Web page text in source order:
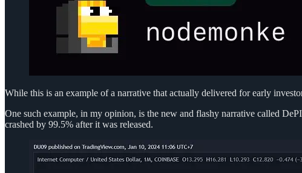
While this is an example of a narrative that actually delivered for early
One such example, in my opinion, is the new and flashy narrative called
crashed by 99.5% after it was released.